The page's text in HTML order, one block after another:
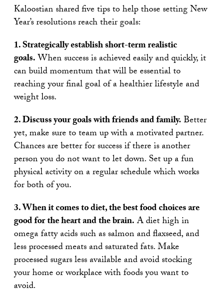
Kaloostian shared five tips to help those setting New
Year’s resolutions reach their goals:
1. Strategically establish short-term realistic
goals.When success is achieved easily and quickly, it
can build momentum that will be essential to
reaching your final goal of a healthier lifestyle and
weight loss.
2. Discuss your goals with friends and family.Better
yet, make sure to team up with a motivated partner.
Chances are better for success if there is another
person you do not want to let down. Set up a fun
physical activity on a regular schedule which works
for both of you.
3. When it comes to diet, the best food choices are
good for the heart and the brain.A diet high in
omega fatty acids such as salmon and flaxseed, and
less processed meats and saturated fats. Make
processed sugars less available and avoid stocking
your home or workplace with foods you want to
avoid.